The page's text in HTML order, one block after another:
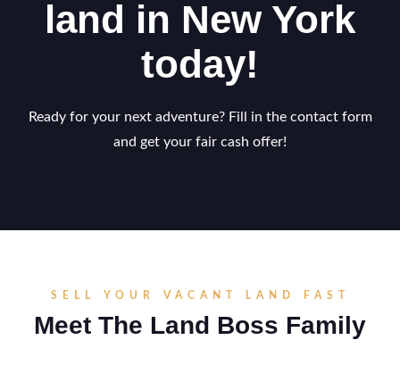
land in New York
today!
Ready for your next adventure? Fill in the contact form
and get your fair cash offer!
SELL YOUR VACANT LAND FAST
Meet The Land Boss Family